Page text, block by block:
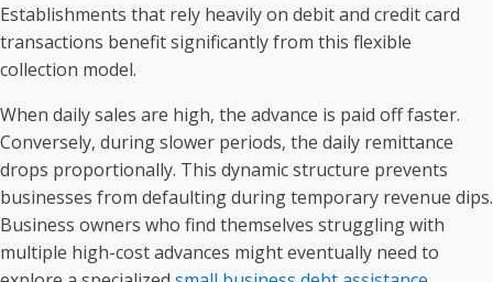
Establishments that rely heavily on debit and credit card
transactions benefit significantly from this flexible
collection model.
When daily sales are high, the advance is paid off faster.
Conversely, during slower periods, the daily remittance
drops proportionally. This dynamic structure prevents
businesses from defaulting during temporary revenue dips.
Business owners who find themselves struggling with
multiple high-cost advances might eventually need to